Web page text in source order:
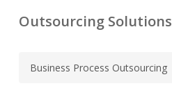
Outsourcing Solutions
C
a